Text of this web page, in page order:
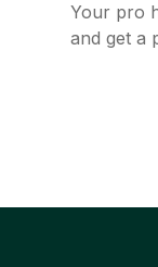
Your pro
and get a